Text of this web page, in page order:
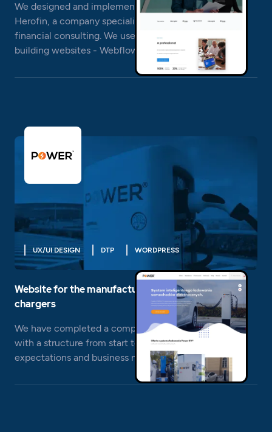
We designed and implemented a new website for
Herofin, a company specializing in strategic and
financial consulting. We used a modern system for
building websites - Webflow.
UX/UI DESIGN DTP WORDPRESS
Website for the manufacturer of electric car
chargers
We have completed a comprehensive website design
with a structure from start to finish responding to the
expectations and business needs of Power EV.